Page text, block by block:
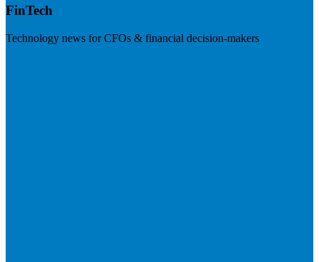
FinTech
Technology news for CFOs & financial decision-makers